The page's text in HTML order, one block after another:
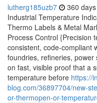
lutherg185uzb7 360
Industrial Temperature
Thermo Labels & Metal
Process Control {Precision
consistent, code-compliant
foundries, refineries,
on fast, visible proof that a
temperature before https://
blog.com/36897704/new-
or-thermopen-or-